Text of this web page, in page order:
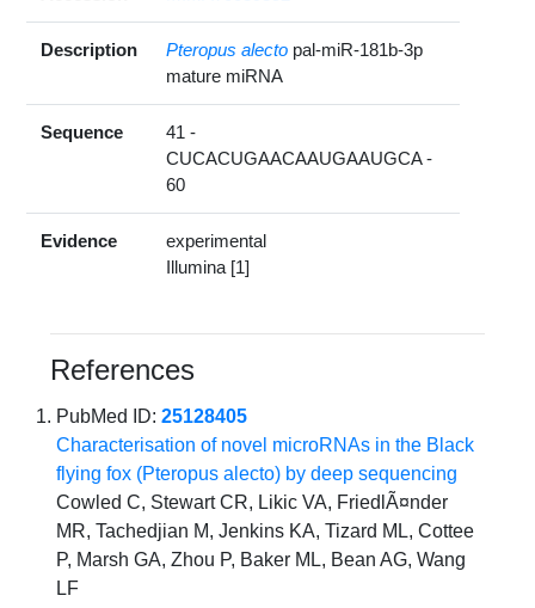
Description Pteropus alecto pal-miR-181b-3p
mature miRNA
Sequence
41 -
CUCACUGAACAAUGAAUGCA -
60
Evidence
experimental
Illumina [1]
References
PubMed ID:25128405
Characterisation of novel microRNAs in the Black
flying fox (Pteropus alecto) by deep sequencing
Cowled C, Stewart CR, Likic VA, FriedlÃ¤nder
MR, Tachedjian M, Jenkins KA, Tizard ML, Cottee
P, Marsh GA, Zhou P, Baker ML, Bean AG, Wang
LF